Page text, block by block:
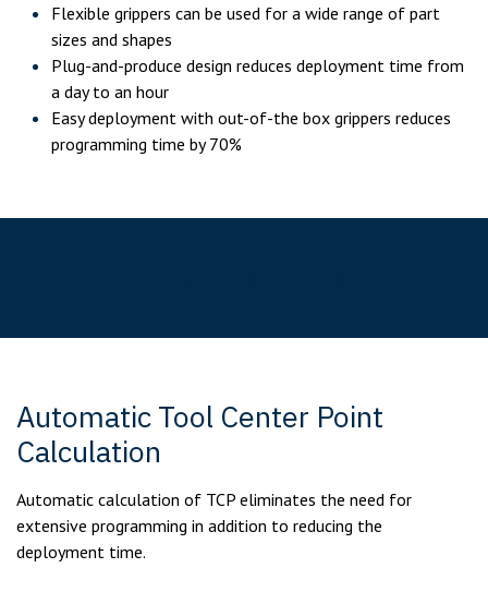
Flexible grippers can be used for a wide range of part
sizes and shapes
Plug-and-produce design reduces deployment time from
a day to an hour
Easy deployment with out-of-the box grippers reduces
programming time by 70%
Automatic Tool Center Point
Calculation
Automatic calculation of TCP eliminates the need for
extensive programming in addition to reducing the
deployment time.